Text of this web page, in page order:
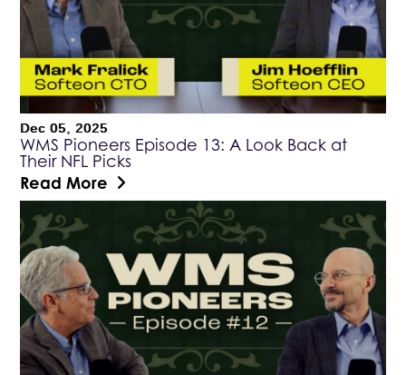
Dec 05, 2025
WMS Pioneers Episode 13: A Look Back at
Their NFL Picks
Read More